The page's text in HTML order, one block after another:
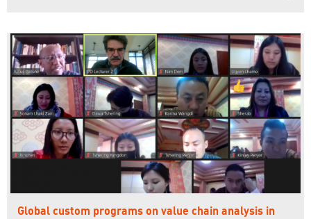
Global custom programs on value chain analysis in